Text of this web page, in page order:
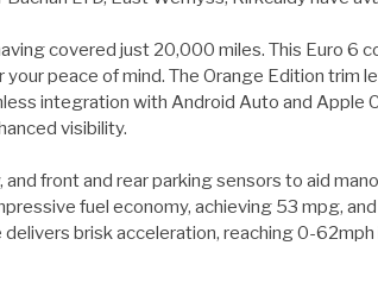
covered just 20,000 miles. This Euro 6
peace of mind. The Orange Edition trim
integration with Android Auto and Apple
visibility.
front and rear parking sensors to aid
fuel economy, achieving 53 mpg,
brisk acceleration, reaching 0-